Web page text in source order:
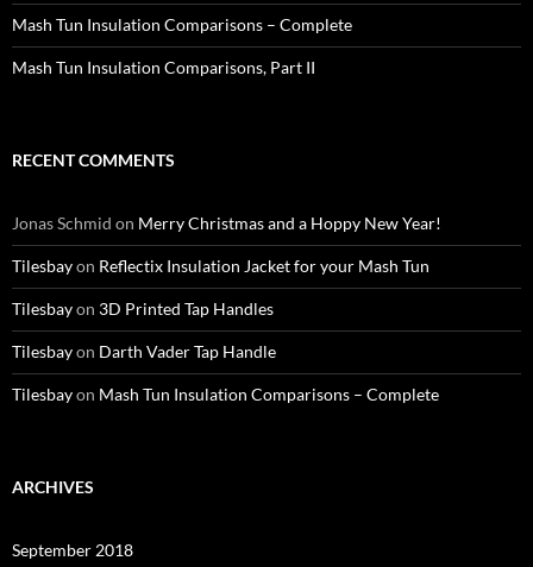
Mash Tun Insulation Comparisons – Complete
Mash Tun Insulation Comparisons, Part II
RECENT COMMENTS
Jonas Schmid on Merry Christmas and a Hoppy New Year!
Tilesbayon Reflectix Insulation Jacket for your Mash Tun
Tilesbayon 3D Printed Tap Handles
Tilesbayon Darth Vader Tap Handle
Tilesbayon Mash Tun Insulation Comparisons – Complete
ARCHIVES
September 2018